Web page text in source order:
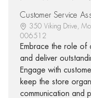
Customer Service
350 Viking Drive,
006512
Embrace the role of
and deliver
Engage with
keep the store
communication and